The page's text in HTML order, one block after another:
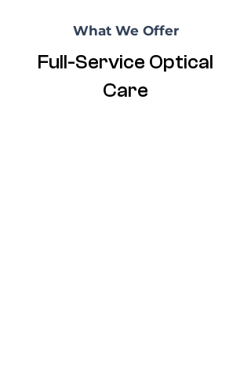
What We Offer
Full-Service Optical
Care